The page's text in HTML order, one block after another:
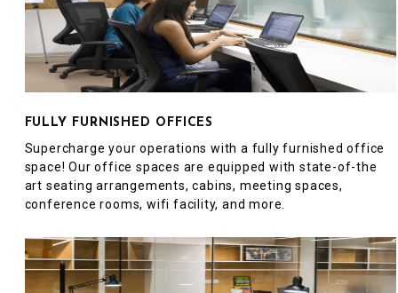
FULLY FURNISHED OFFICES
Supercharge your operations with a fully furnished office
space! Our office spaces are equipped with state-of-the
art seating arrangements, cabins, meeting spaces,
conference rooms, wifi facility, and more.